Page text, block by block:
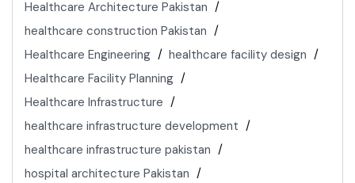
Healthcare Architecture Pakistan
healthcare construction Pakistan
Healthcare Engineering
healthcare facility design
Healthcare Facility Planning
Healthcare Infrastructure
healthcare infrastructure development
healthcare infrastructure pakistan
hospital architecture Pakistan